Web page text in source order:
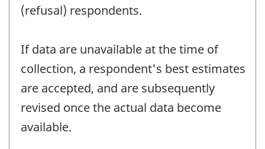
(refusal) respondents.
If data are unavailable at the time of
collection, a respondent's best estimates
are accepted, and are subsequently
revised once the actual data become
available.